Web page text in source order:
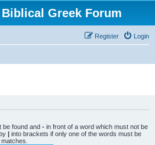
Greek Forum
Login
Register
be found and - in front of a word which must not be
| into brackets if only one of the words must be